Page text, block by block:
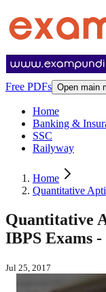
Free PDFs Open main
Home
Banking &
SSC
Railyway
Home
Quantitative
Quantitative
IBPS Exams
Jul 25, 2017